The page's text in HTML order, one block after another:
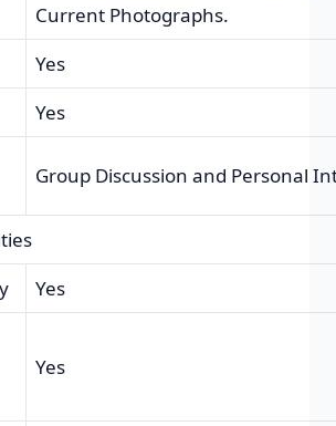
Current Photographs.
Yes
Yes
Group Discussion and Personal
Yes
Yes